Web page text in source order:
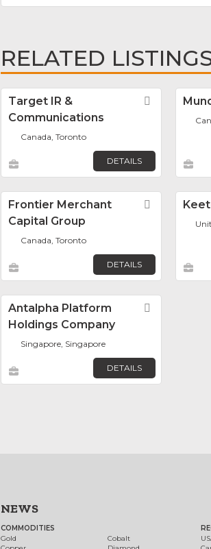
RELATED
Target IR &
Communications
Favorite
Canada, Toronto
DETAILS
Frontier Merchant
Capital Group
Favorite
Canada, Toronto
DETAILS
Antalpha Platform
Holdings Company
Singapore, Singapore
DETAILS
NEWS
COMMODITIES
Gold
Cobalt